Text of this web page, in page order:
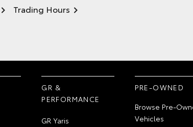
Trading Hours
GR &
PERFORMANCE
GR Yaris
PRE-OWNED
Browse Pre-
Vehicles